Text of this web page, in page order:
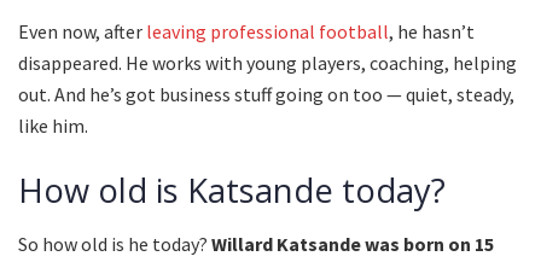
Even now, after leaving professional football, he hasn’t
disappeared. He works with young players, coaching, helping
out. And he’s got business stuff going on too — quiet, steady,
like him.
How old is Katsande today?
So how old is he today? Willard Katsande was born on 15